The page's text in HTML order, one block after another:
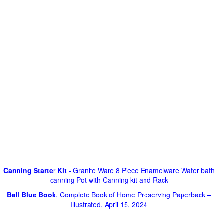
Canning Starter Kit - Granite Ware 8 Piece Enamelware Water bath
canning Pot with Canning kit and Rack
Ball Blue Book, Complete Book of Home Preserving Paperback –
Illustrated, April 15, 2024